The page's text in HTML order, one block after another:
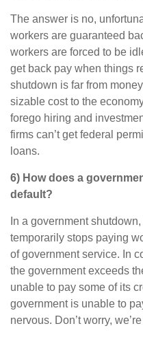
The answer is no,
workers are guaranteed
workers are forced to be
get back pay when things
shutdown is far from
sizable cost to the
forego hiring and
firms can’t get federal
loans.
6) How does a
default?
In a government
temporarily stops paying
of government service. In
the government exceeds
unable to pay some of its
government is unable to
nervous. Don’t worry,